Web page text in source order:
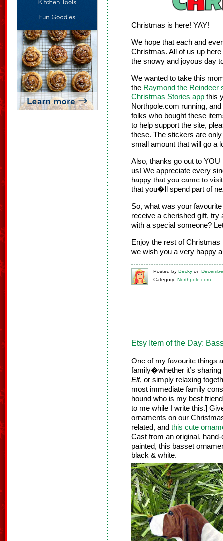
Christmas is here! YAY!
We hope that each and
Christmas. All of us up
the snowy and joyous day
We wanted to take this
the Raymond the Reindeer
Christmas Stories app this
Northpole.com running,
folks who bought these
to help support the site,
these. The stickers are
small amount that will go a
Also, thanks go out to
us! We appreciate every
happy that you came to
that you�ll spend part of
So, what was your
receive a cherished gift, try
with a special someone?
Enjoy the rest of
we wish you a very happy
Posted by Becky on
Category: Northpole.com
Etsy Item of the Day:
One of my favourite things
family�whether it’s
Elf, or simply relaxing
most immediate family
hound who is my best
to me while I write this.]
ornaments on our
related, and this cute
Cast from an original,
painted, this basset
black & white.